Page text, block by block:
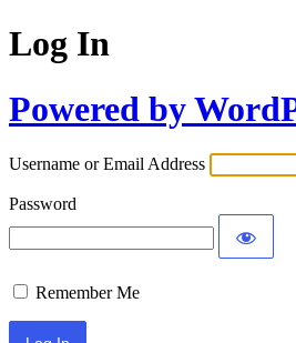
Log In
Powered by
Username or Email Address
Password
Remember Me